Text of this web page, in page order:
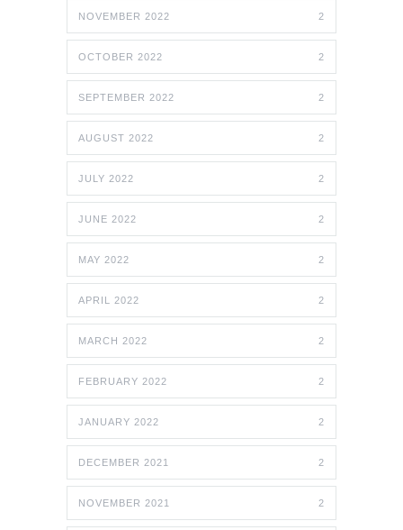
NOVEMBER 2022 2
OCTOBER 2022 2
SEPTEMBER 2022 2
AUGUST 2022 2
JULY 2022 2
JUNE 2022 2
MAY 2022 2
APRIL 2022 2
MARCH 2022 2
FEBRUARY 2022 2
JANUARY 2022 2
DECEMBER 2021 2
NOVEMBER 2021 2